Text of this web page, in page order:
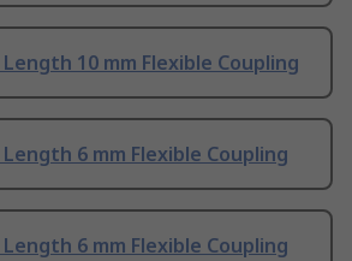
Length 10 mm Flexible Coupling
Length 6 mm Flexible Coupling
Length 6 mm Flexible Coupling